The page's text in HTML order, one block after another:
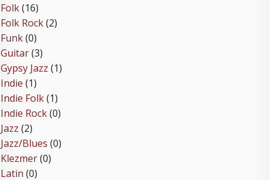
Folk(16)
Folk Rock(2)
Funk(0)
Guitar(3)
Gypsy Jazz (1)
Indie (1)
Indie Folk(1)
Indie Rock(0)
Jazz (2)
Jazz/Blues (0)
Klezmer(0)
Latin (0)